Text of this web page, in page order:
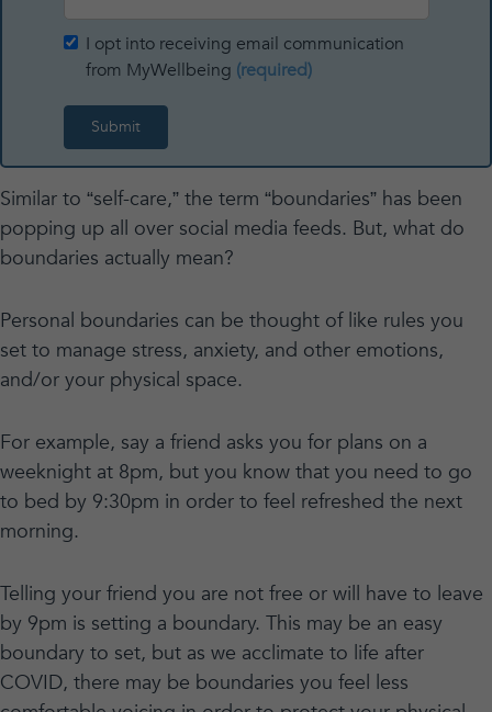
I opt into receiving email communication
from MyWellbeing (required)
Similar to “self-care,” the term “boundaries” has been
popping up all over social media feeds. But, what do
boundaries actually mean?
Personal boundaries can be thought of like rules you
set to manage stress, anxiety, and other emotions,
and/or your physical space.
For example, say a friend asks you for plans on a
weeknight at 8pm, but you know that you need to go
to bed by 9:30pm in order to feel refreshed the next
morning.
Telling your friend you are not free or will have to leave
by 9pm is setting a boundary. This may be an easy
boundary to set, but as we acclimate to life after
COVID, there may be boundaries you feel less